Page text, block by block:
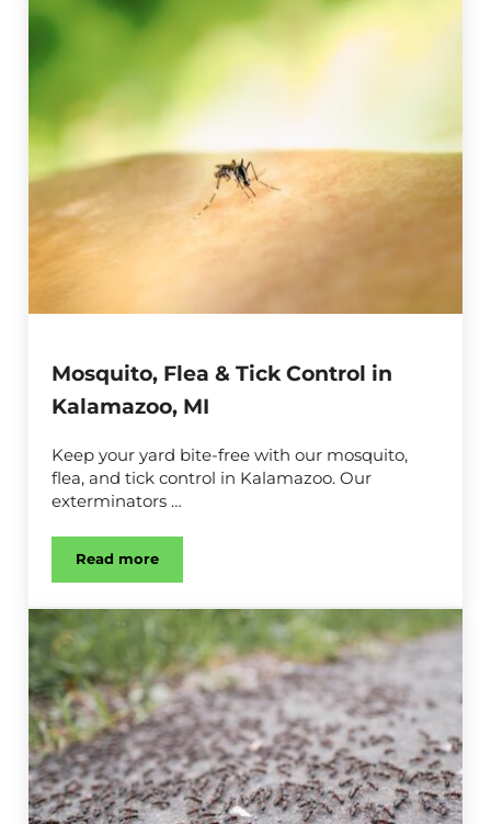
Mosquito, Flea & Tick Control in
Kalamazoo, MI
Keep your yard bite-free with our mosquito,
flea, and tick control in Kalamazoo. Our
exterminators …
Read moreMosquito, Flea & Tick Control in Kalamazoo, MI